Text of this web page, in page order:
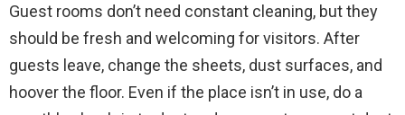
Guest rooms don’t need constant cleaning, but they
should be fresh and welcoming for visitors. After
guests leave, change the sheets, dust surfaces, and
hoover the floor. Even if the place isn’t in use, do a